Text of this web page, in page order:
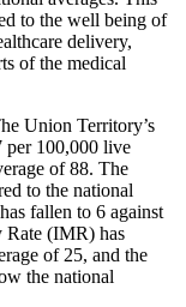
to the well being of
delivery,
of the medical
Union Territory’s
per 100,000 live
of 88. The
to the national
fallen to 6 against
Rate (IMR) has
of 25, and the
the national